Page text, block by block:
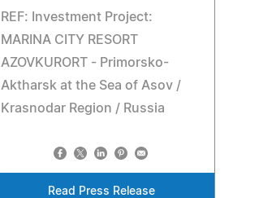
REF: Investment Project:
MARINA CITY RESORT
AZOVKURORT - Primorsko-
Aktharsk at the Sea of Asov /
Krasnodar Region / Russia
Read Press Release